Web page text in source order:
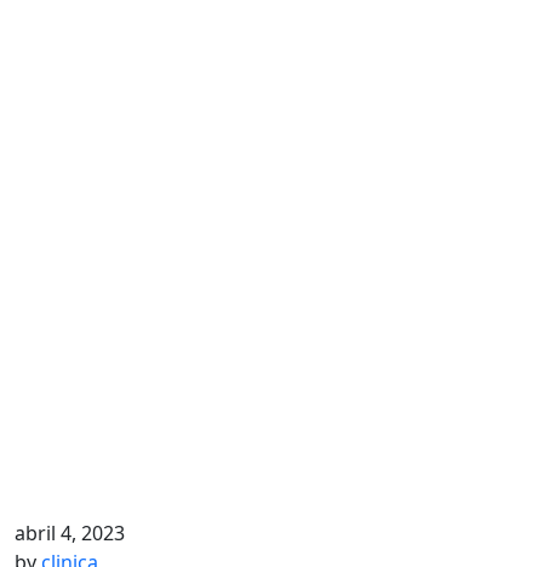
abril 4, 2023